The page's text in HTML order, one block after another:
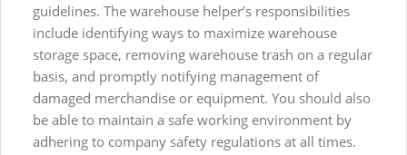
guidelines. The warehouse helper’s responsibilities
include identifying ways to maximize warehouse
storage space, removing warehouse trash on a regular
basis, and promptly notifying management of
damaged merchandise or equipment. You should also
be able to maintain a safe working environment by
adhering to company safety regulations at all times.